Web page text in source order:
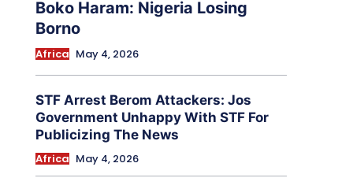
Boko Haram: Nigeria Losing
Borno
Africa May 4, 2026
STF Arrest Berom Attackers: Jos
Government Unhappy With STF For
Publicizing The News
Africa May 4, 2026